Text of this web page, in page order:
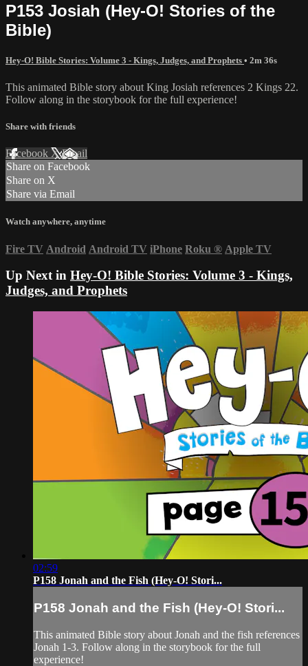
P153 Josiah (Hey-O! Stories of the
Bible)
Hey-O! Bible Stories: Volume 3 - Kings, Judges, and Prophets • 2m 36s
This animated Bible story about King Josiah references 2 Kings 22.
Follow along in the storybook for the full experience!
Share with friends
Facebook XEmail
Share on Facebook
Share on X
Share via Email
Watch anywhere, anytime
Fire TV Android Android TV iPhone Roku ® Apple TV
Up Next in Hey-O! Bible Stories: Volume 3 - Kings,
Judges, and Prophets
02:59
P158 Jonah and the Fish (Hey-O! Stori...
P158 Jonah and the Fish (Hey-O! Stori...
This animated Bible story about Jonah and the fish references
Jonah 1-3. Follow along in the storybook for the full
experience!